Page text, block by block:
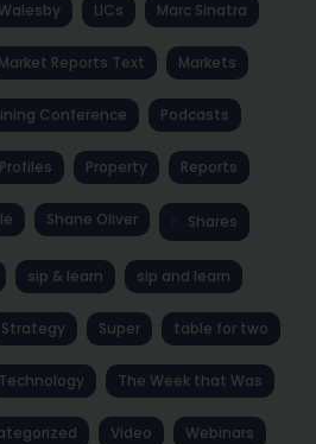
LICs Marc Sinatra
Market Reports Text Markets
Conference Podcasts
Property Reports
Shane Oliver Shares
sip & learn sip and learn
Strategy Super table for two
Technology The Week that Was
Video Webinars